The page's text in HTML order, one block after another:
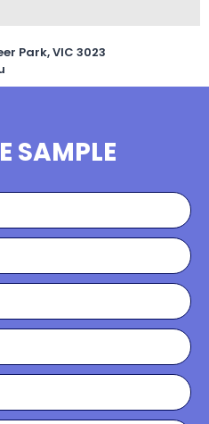
Park, VIC 3023
SAMPLE